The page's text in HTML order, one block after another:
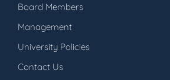
Board Members
Management
University Policies
Contact Us